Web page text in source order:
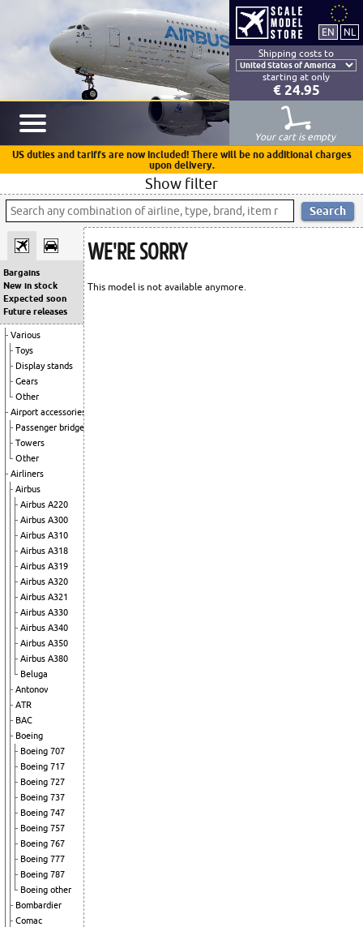
Shipping costs to
starting at only
€ 24.95
Your cart is empty
US duties and tariffs are now included! There will be no additional charges
upon delivery.
Show filter
Bargains
New in stock
Expected soon
Future releases
Various
Toys
Display stands
Gears
Other
Airport accessories
Passenger bridge
Towers
Other
Airliners
Airbus
Airbus A220
Airbus A300
Airbus A310
Airbus A318
Airbus A319
Airbus A320
Airbus A321
Airbus A330
Airbus A340
Airbus A350
Airbus A380
Beluga
Antonov
ATR
BAC
Boeing
Boeing 707
Boeing 717
Boeing 727
Boeing 737
Boeing 747
Boeing 757
Boeing 767
Boeing 777
Boeing 787
Boeing other
Bombardier
Comac
WE'RE SORRY
This model is not available anymore.